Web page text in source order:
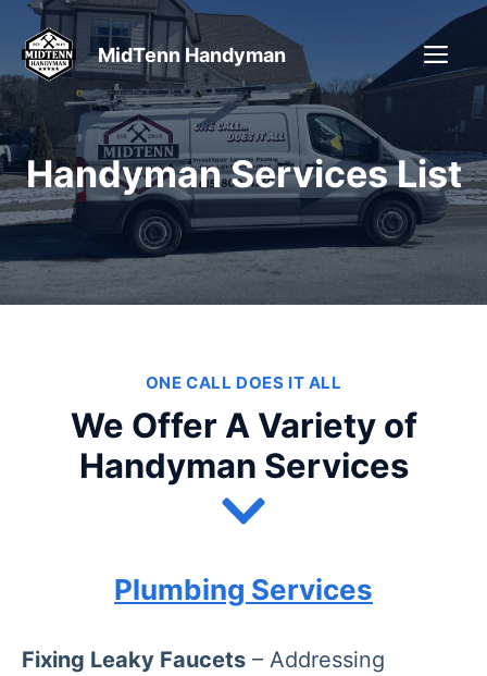
Skip
content
MidTenn Handyman
Handyman Services List
ONE CALL DOES IT ALL
We Offer A Variety of
Handyman Services
Plumbing Services
Fixing Leaky Faucets – Addressing